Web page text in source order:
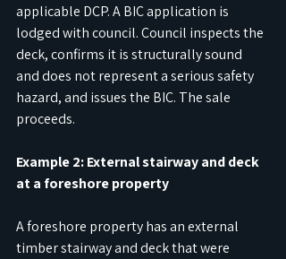
applicable DCP. A BIC application is
lodged with council. Council inspects the
deck, confirms it is structurally sound
and does not represent a serious safety
hazard, and issues the BIC. The sale
proceeds.
Example 2: External stairway and deck
at a foreshore property
A foreshore property has an external
timber stairway and deck that were